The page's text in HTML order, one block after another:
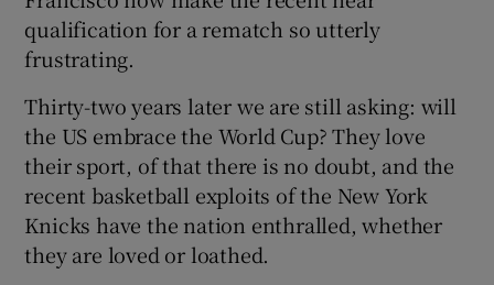
qualification for a rematch so utterly
frustrating.
Thirty-two years later we are still asking: will
the US embrace the World Cup? They love
their sport, of that there is no doubt, and the
recent basketball exploits of the New York
Knicks have the nation enthralled, whether
they are loved or loathed.